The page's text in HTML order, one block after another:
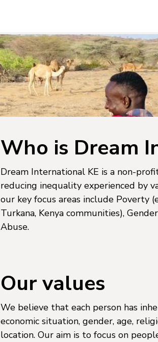
Who is Dream
Dream International KE is a non-
reducing inequality experienced by
our key focus areas include Poverty
Turkana, Kenya communities),
Abuse.
Our values
We believe that each person has
economic situation, gender, age,
location. Our aim is to focus on